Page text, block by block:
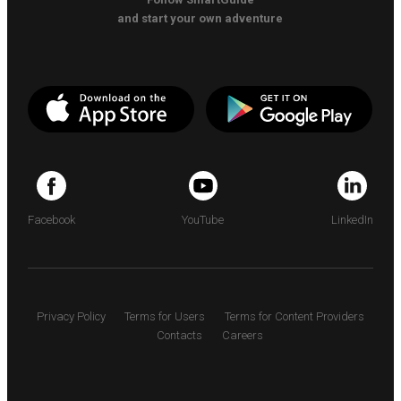
and start your own adventure
Facebook YouTube LinkedIn
Privacy Policy Terms for Users
Terms for Content Providers
Contacts
Careers